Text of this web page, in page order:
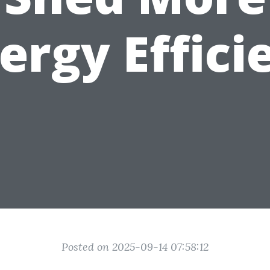
Posted on 2025-09-14 07:58:12